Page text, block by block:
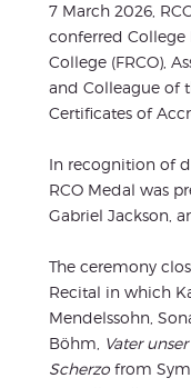
7 March 2026,
conferred
College (FRCO),
and Colleague of
Certificates of
In recognition of
RCO Medal was
Gabriel Jackson,
The ceremony
Recital in which
Mendelssohn,
Böhm, Vater
Scherzo from